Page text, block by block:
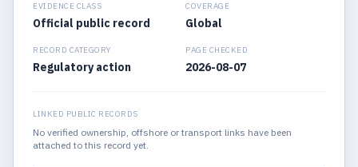
EVIDENCE CLASS
Official public record
COVERAGE
Global
RECORD CATEGORY
Regulatory action
PAGE CHECKED
2026-08-07
LINKED PUBLIC RECORDS
No verified ownership, offshore or transport links have been
attached to this record yet.